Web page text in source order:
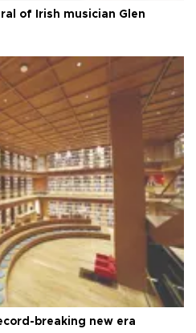
of Irish musician Glen
breaking new era